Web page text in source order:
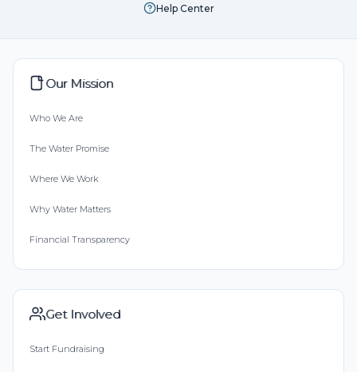
Help Center
Our Mission
Who We Are
The Water Promise
Where We Work
Why Water Matters
Financial Transparency
Get Involved
Start Fundraising